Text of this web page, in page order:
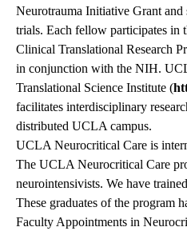
Neurotrauma Initiative Grant and
trials. Each fellow participates
Clinical Translational Research
in conjunction with the NIH.
Translational Science Institute (
facilitates interdisciplinary
distributed UCLA campus.
UCLA Neurocritical Care is
The UCLA Neurocritical Care
neurointensivists. We have
These graduates of the program
Faculty Appointments in